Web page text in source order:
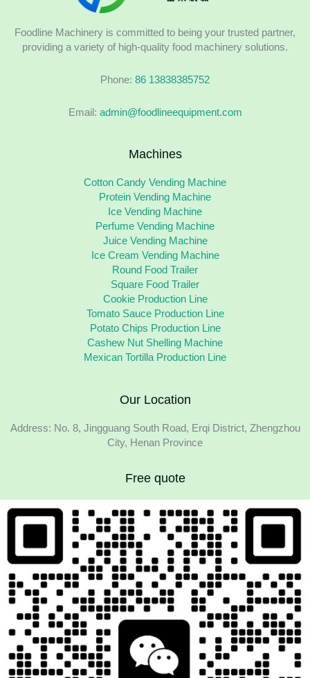
Foodline Machinery is committed to being your trusted partner,
providing a variety of high-quality food machinery solutions.
Phone: 86 13838385752
Email: admin@foodlineequipment.com
Machines
Cotton Candy Vending Machine
Protein Vending Machine
Ice Vending Machine
Perfume Vending Machine
Juice Vending Machine
Ice Cream Vending Machine
Round Food Trailer
Square Food Trailer
Cookie Production Line
Tomato Sauce Production Line
Potato Chips Production Line
Cashew Nut Shelling Machine
Mexican Tortilla Production Line
Our Location
Address: No. 8, Jingguang South Road, Erqi District, Zhengzhou
City, Henan Province
Free quote